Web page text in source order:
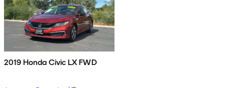
2019 Honda Civic LX FWD